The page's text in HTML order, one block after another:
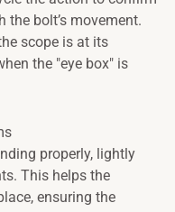
the bolt’s movement.
scope is at its
the "eye box" is
properly, lightly
This helps the
ensuring the